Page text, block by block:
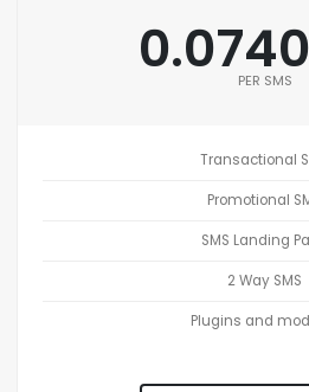
PER SMS
Transactional
Promotional
SMS Landing
2 Way SMS
Plugins and